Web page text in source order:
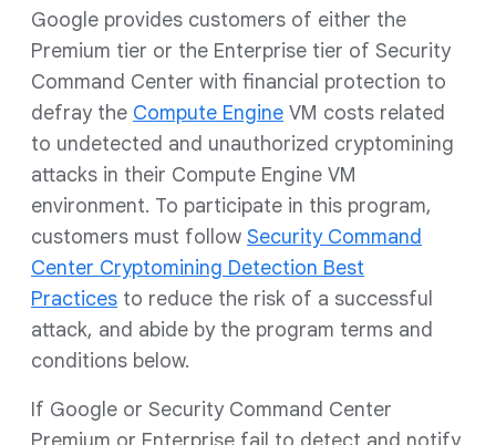
Google provides customers of either the
Premium tier or the Enterprise tier of Security
Command Center with financial protection to
defray the Compute Engine VM costs related
to undetected and unauthorized cryptomining
attacks in their Compute Engine VM
environment. To participate in this program,
customers must follow Security Command
Center Cryptomining Detection Best
Practices to reduce the risk of a successful
attack, and abide by the program terms and
conditions below.
If Google or Security Command Center